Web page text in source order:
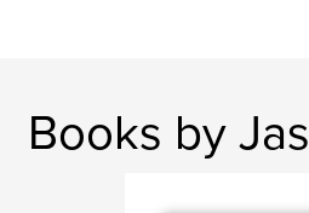
, Coastal , Heritage ,
Books by